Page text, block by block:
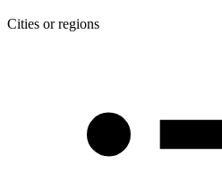
Cities or regions